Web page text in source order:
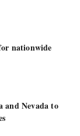
nationwide
and Nevada to